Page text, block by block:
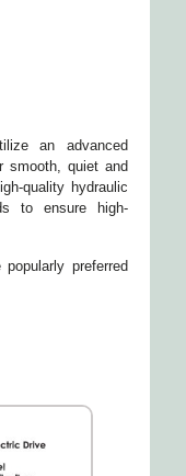
an advanced
smooth, quiet and
quality hydraulic
to ensure high-
preferred